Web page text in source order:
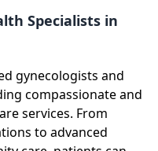
Specialists in
gynecologists and
compassionate and
services. From
to advanced